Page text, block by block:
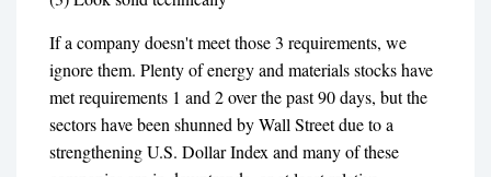
If a company doesn't meet those 3 requirements, we
ignore them. Plenty of energy and materials stocks have
met requirements 1 and 2 over the past 90 days, but the
sectors have been shunned by Wall Street due to a
strengthening U.S. Dollar Index and many of these